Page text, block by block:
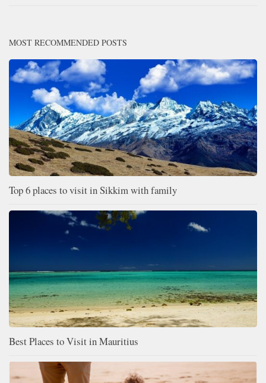
MOST RECOMMENDED POSTS
Top 6 places to visit in Sikkim with family
Best Places to Visit in Mauritius